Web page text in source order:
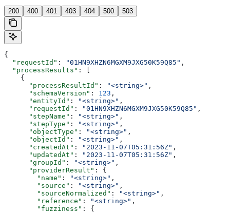
200 400 401 403 404 500 503
{
  "requestId"
: "01HN9XHZN6MGXM9JXG50K59Q85" ,
  "processResults"
: [
    {
      "processResultId"
: "<string>" ,
      "schemaVersion"
: 123 ,
      "entityId"
: "<string>" ,
      "requestId"
: "01HN9XHZN6MGXM9JXG50K59Q85" ,
      "stepName"
: "<string>" ,
      "stepType"
: "<string>" ,
      "objectType"
: "<string>" ,
      "objectId"
: "<string>" ,
      "createdAt"
: "2023-11-07T05:31:56Z" ,
      "updatedAt"
: "2023-11-07T05:31:56Z" ,
      "groupId"
: "<string>" ,
      "providerResult"
: {
        "name"
: "<string>" ,
        "source"
: "<string>" ,
        "sourceNormalized"
: "<string>" ,
        "reference"
: "<string>" ,
        "fuzziness"
: {